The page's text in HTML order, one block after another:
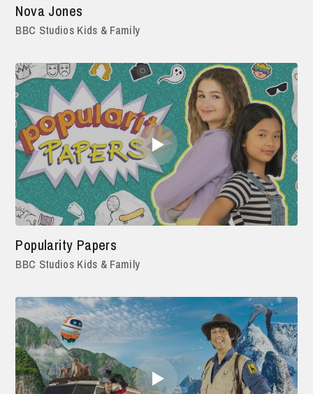
Nova Jones
BBC Studios Kids & Family
Popularity Papers
BBC Studios Kids & Family